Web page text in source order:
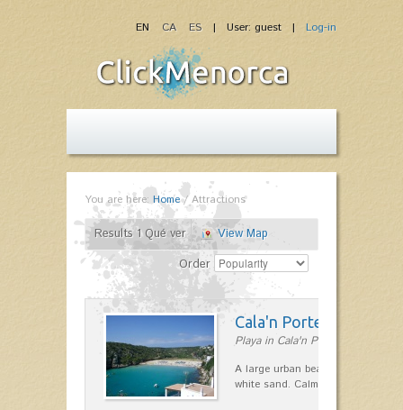
| User: guest | Log-in
EN CA ES
You are here: Home/Attractions
Results 1 Qué ver
View Map
Order
Cala'n Porter
Playa in Cala'n Porter
A large urban beach, easily
white sand. Calm waters, ideal